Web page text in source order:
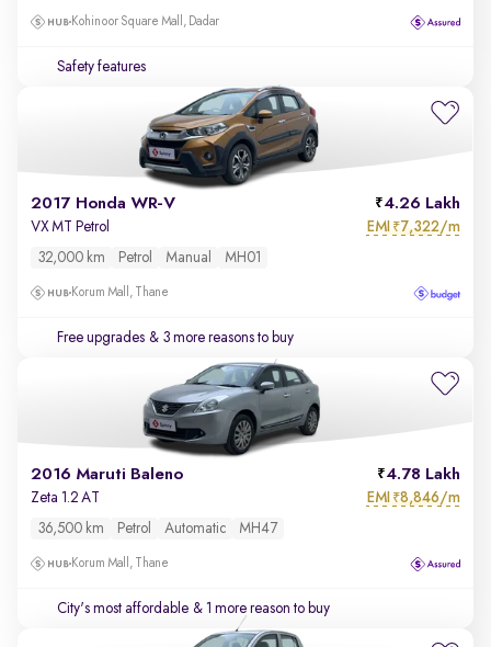
Kohinoor Square Mall, Dadar
Safety features
2017 Honda WR-V 4.26 Lakh
VX MT Petrol EMI ₹7,322/m
32,000 km Petrol Manual MH01
Korum Mall, Thane
Free upgrades & 3 more reasons to buy
2016 Maruti Baleno 4.78 Lakh
Zeta 1.2 AT EMI ₹8,846/m
36,500 km Petrol Automatic MH47
Korum Mall, Thane
City's most affordable & 1 more reason to buy